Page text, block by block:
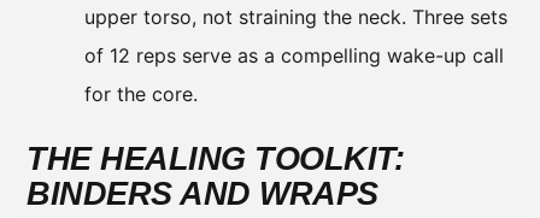
upper torso, not straining the neck. Three sets
of 12 reps serve as a compelling wake-up call
for the core.
THE HEALING TOOLKIT:
BINDERS AND WRAPS